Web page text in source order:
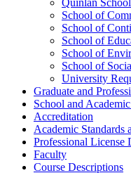
School of
School of
School of
School of
School of
University
Graduate and
School and
Accreditation
Academic Standards
Professional License
Faculty
Course Descriptions